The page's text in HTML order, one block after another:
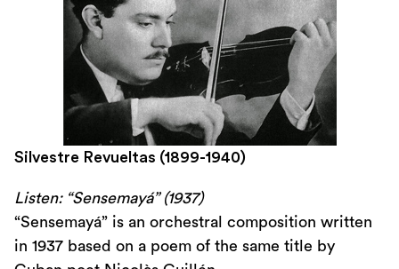
Silvestre Revueltas (1899-1940)
Listen: “Sensemayá” (1937)
“Sensemayá” is an orchestral composition written
in 1937 based on a poem of the same title by